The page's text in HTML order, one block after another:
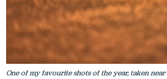
One of my favourite shots of the year, taken